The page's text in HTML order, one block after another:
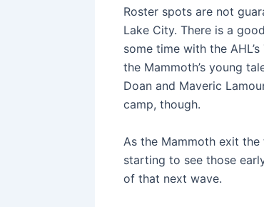
Roster spots are not
Lake City. There is a
some time with the
the Mammoth’s young
Doan and Maveric
camp, though.
As the Mammoth exit
starting to see those
of that next wave.